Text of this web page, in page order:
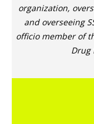
organization,
and overseeing
officio member of
Drug